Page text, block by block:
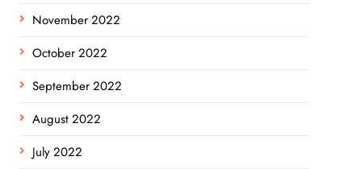
November 2022
October 2022
September 2022
August 2022
July 2022